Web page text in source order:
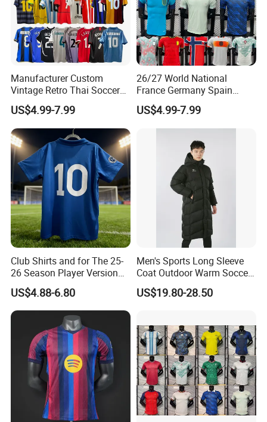
Manufacturer Custom
Vintage Retro Thai Soccer
Jersey Uniform Yupoo
Football Shirt
US$4.99-7.99
26/27 World National
France Germany Spain
England Away Player
Version Belgium Portugal
Netherlands Brazil Soccer
Thai Jersey Football Shirt
US$4.99-7.99
Club Shirts and for The 25-
26 Season Player Version
Football Jersey Retro Jersey
Soccer Jersey Thailand
Jersey
US$4.88-6.80
Men's Sports Long Sleeve
Coat Outdoor Warm Soccer
Jackets Zipper Extended
Jacket
US$19.80-28.50